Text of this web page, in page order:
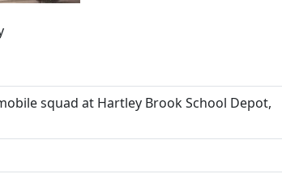
squad at Hartley Brook School Depot,